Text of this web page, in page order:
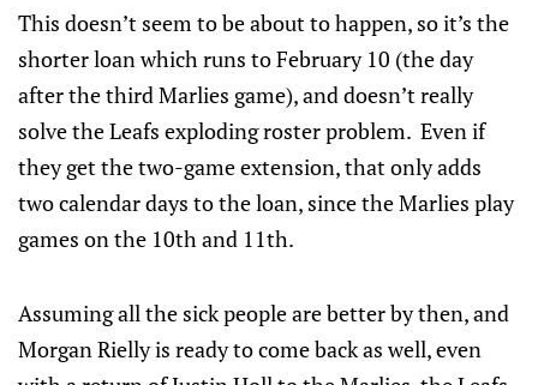
This doesn’t seem to be about to happen, so it’s the
shorter loan which runs to February 10 (the day
after the third Marlies game), and doesn’t really
solve the Leafs exploding roster problem. Even if
they get the two-game extension, that only adds
two calendar days to the loan, since the Marlies play
games on the 10th and 11th.
Assuming all the sick people are better by then, and
Morgan Rielly is ready to come back as well, even